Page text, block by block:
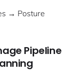
→ Posture
Pipeline